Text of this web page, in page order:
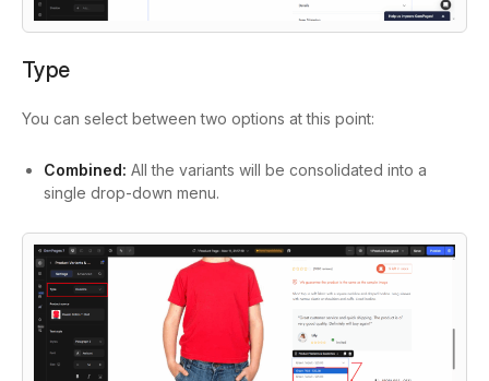
Type
You can select between two options at this point:
Combined: All the variants will be consolidated into a
single drop-down menu.